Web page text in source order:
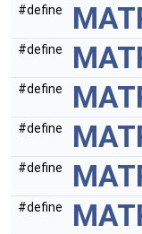
#define
#define
#define
#define
#define
#define